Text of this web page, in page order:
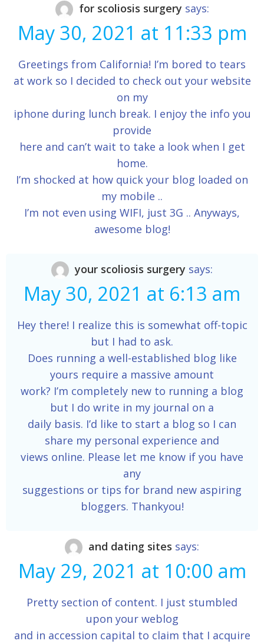
for scoliosis surgery says:
May 30, 2021 at 11:33 pm
Greetings from California! I’m bored to tears
at work so I decided to check out your website
on my
iphone during lunch break. I enjoy the info you
provide
here and can’t wait to take a look when I get
home.
I’m shocked at how quick your blog loaded on
my mobile ..
I’m not even using WIFI, just 3G .. Anyways,
awesome blog!
your scoliosis surgery says:
May 30, 2021 at 6:13 am
Hey there! I realize this is somewhat off-topic
but I had to ask.
Does running a well-established blog like
yours require a massive amount
work? I’m completely new to running a blog
but I do write in my journal on a
daily basis. I’d like to start a blog so I can
share my personal experience and
views online. Please let me know if you have
any
suggestions or tips for brand new aspiring
bloggers. Thankyou!
and dating sites says:
May 29, 2021 at 10:00 am
Pretty section of content. I just stumbled
upon your weblog
and in accession capital to claim that I acquire